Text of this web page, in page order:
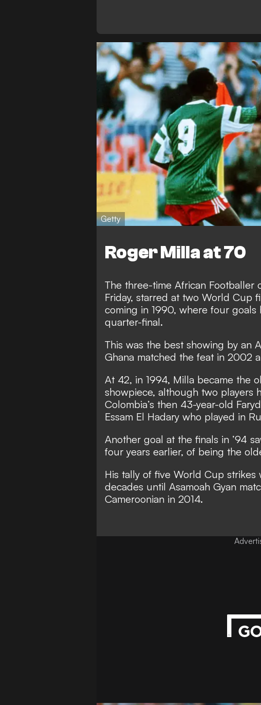
Getty
Roger Milla at 70
The three-time African Footballer
Friday, starred at two World Cup
coming in 1990, where four
quarter-final.
This was the best showing by an
Ghana matched the feat in 2002
At 42, in 1994, Milla became the
showpiece, although two players
Colombia’s then 43-year-old
Essam El Hadary who played in
Another goal at the finals in ’94
four years earlier, of being the
His tally of five World Cup strikes
decades until Asamoah Gyan
Cameroonian in 2014.